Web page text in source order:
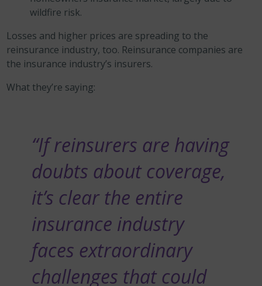
wildfire risk.
Losses and higher prices are spreading to the
reinsurance industry, too. Reinsurance companies are
the insurance industry’s insurers.
What they’re saying:
“If reinsurers are having
doubts about coverage,
it’s clear the entire
insurance industry
faces extraordinary
challenges that could